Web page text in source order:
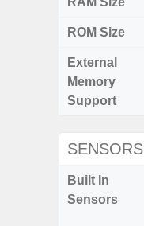
ROM Size
External
Memory
Support
SENSORS
Built In
Sensors